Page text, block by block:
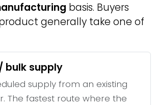
basis. Buyers
generally take one of
bulk supply
supply from an existing
The fastest route where the